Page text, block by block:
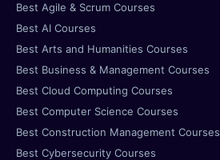
Best Agile & Scrum Courses
Best AI Courses
Best Arts and Humanities Courses
Best Business & Management Courses
Best Cloud Computing Courses
Best Computer Science Courses
Best Construction Management Courses
Best Cybersecurity Courses